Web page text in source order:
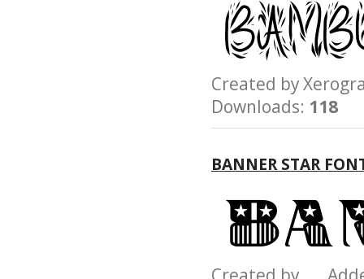
Created by
Downloads: 118
BANNER STAR